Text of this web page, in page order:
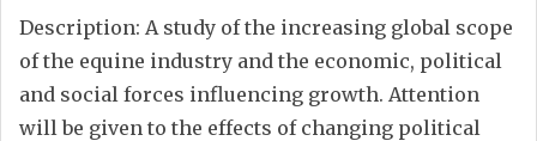
Description: A study of the increasing global scope
of the equine industry and the economic, political
and social forces influencing growth. Attention
will be given to the effects of changing political